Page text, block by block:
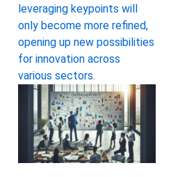
leveraging keypoints will
only become more refined,
opening up new possibilities
for innovation across
various sectors.